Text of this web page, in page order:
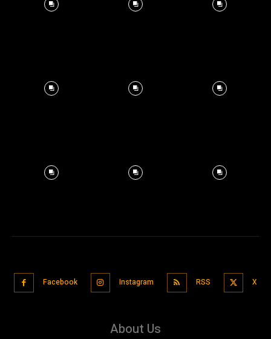
Facebook Instagram RSS X
About Us